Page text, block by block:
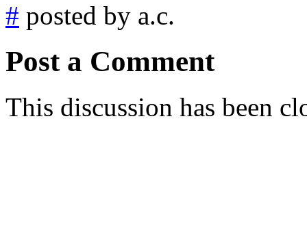
# posted by a.c.
Post a Comment
This discussion has been